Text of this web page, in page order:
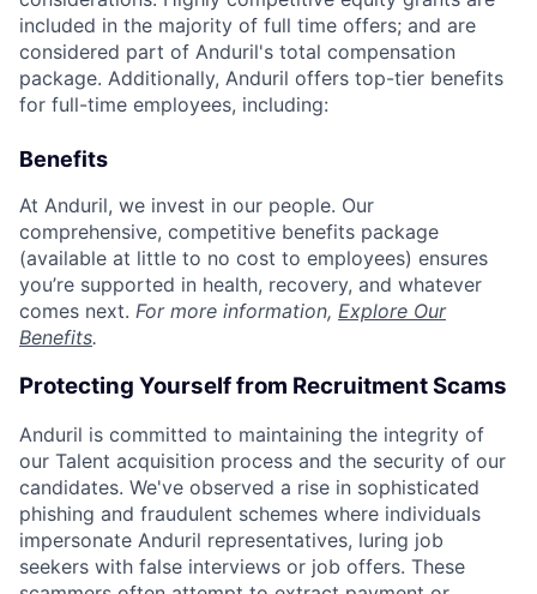
included in the majority of full time offers; and are
considered part of Anduril's total compensation
package. Additionally, Anduril offers top-tier benefits
for full-time employees, including:
Benefits
At Anduril, we invest in our people. Our
comprehensive, competitive benefits package
(available at little to no cost to employees) ensures
you’re supported in health, recovery, and whatever
comes next. For more information, Explore Our
Benefits.
Protecting Yourself from Recruitment Scams
Anduril is committed to maintaining the integrity of
our Talent acquisition process and the security of our
candidates. We've observed a rise in sophisticated
phishing and fraudulent schemes where individuals
impersonate Anduril representatives, luring job
seekers with false interviews or job offers. These